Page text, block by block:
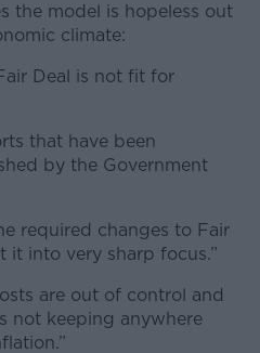
the model is hopeless out
climate:
Deal is not fit for
that have been
by the Government
required changes to Fair
it into very sharp focus.”
are out of control and
not keeping anywhere